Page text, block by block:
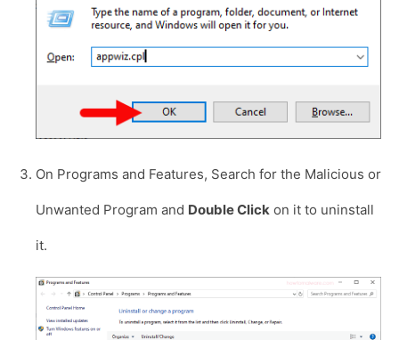
On Programs and Features, Search for the Malicious or
Unwanted Program and Double Click on it to uninstall
it.